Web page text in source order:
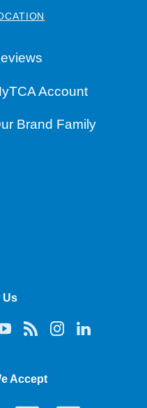
Account
Brand Family
Us
Accept